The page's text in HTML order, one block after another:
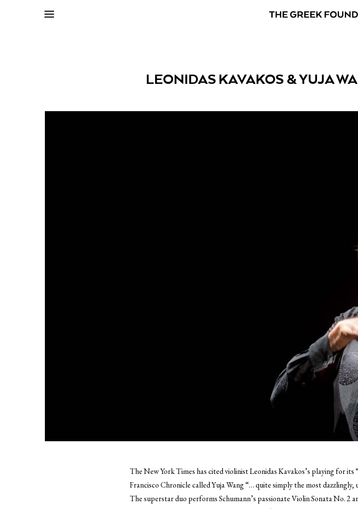
LEONIDAS KAVAKOS & YUJA
The New York Times has cited violinist Leonidas Kavakos’s playing for
Francisco Chronicle called Yuja Wang “… quite simply the most
The superstar duo performs Schumann’s passionate Violin Sonata No. 2